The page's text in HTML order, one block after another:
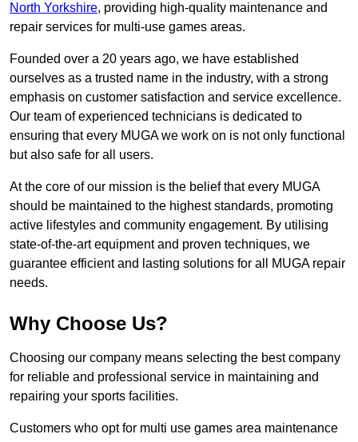
North Yorkshire, providing high-quality maintenance and
repair services for multi-use games areas.
Founded over a 20 years ago, we have established
ourselves as a trusted name in the industry, with a strong
emphasis on customer satisfaction and service excellence.
Our team of experienced technicians is dedicated to
ensuring that every MUGA we work on is not only functional
but also safe for all users.
At the core of our mission is the belief that every MUGA
should be maintained to the highest standards, promoting
active lifestyles and community engagement. By utilising
state-of-the-art equipment and proven techniques, we
guarantee efficient and lasting solutions for all MUGA repair
needs.
Why Choose Us?
Choosing our company means selecting the best company
for reliable and professional service in maintaining and
repairing your sports facilities.
Customers who opt for multi use games area maintenance